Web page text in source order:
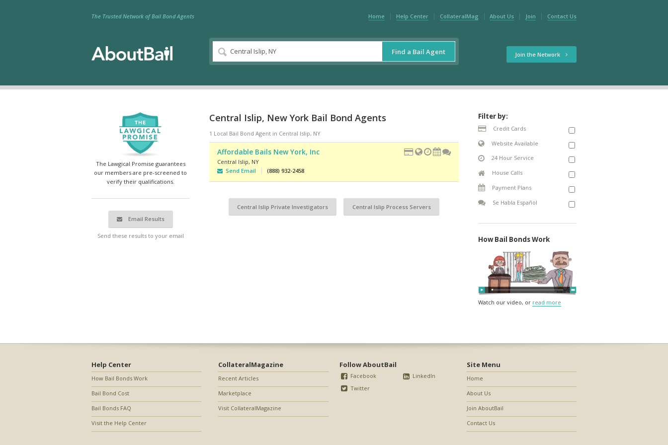
Home Help Center CollateralMag About Us Join Contact Us
The Trusted Network of Bail Bond Agents
Find a Bail Agent Join the Network
The Lawgical Promise guarantees
our members are pre-screened to
verify their qualifications.
Email Results
Send these results to your email
Central Islip, New York Bail Bond Agents
1 Local Bail Bond Agent in Central Islip, NY
Affordable Bails New York, Inc
Central Islip, NY
Send Email
(888) 932-2458
Central Islip Private Investigators Central Islip Process Servers
Filter by:
Credit Cards
Website Available
24 Hour Service
House Calls
Payment Plans
Se Habla Español
How Bail Bonds Work
Watch our video, or read more
Help Center
How Bail Bonds Work
Bail Bond Cost
Bail Bonds FAQ
Visit the Help Center
CollateralMagazine
Recent Articles
Marketplace
Visit CollateralMagazine
Follow AboutBail
Facebook
Twitter
LinkedIn
Site Menu
Home
About Us
Join AboutBail
Contact Us